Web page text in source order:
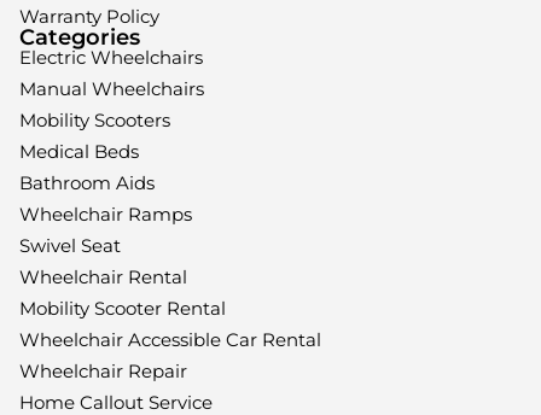
Warranty Policy
Categories
Electric Wheelchairs
Manual Wheelchairs
Mobility Scooters
Medical Beds
Bathroom Aids
Wheelchair Ramps
Swivel Seat
Wheelchair Rental
Mobility Scooter Rental
Wheelchair Accessible Car Rental
Wheelchair Repair
Home Callout Service